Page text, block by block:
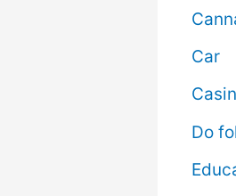
Car
Do